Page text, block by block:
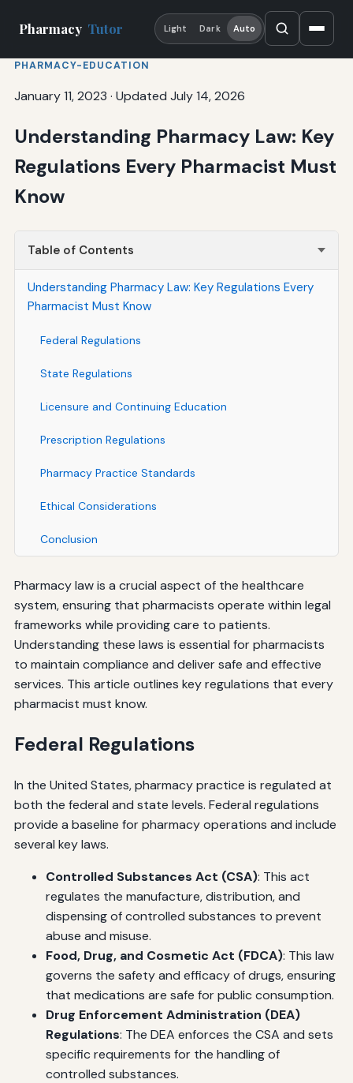
Pharmacy Tutor Light Dark Auto
PHARMACY-EDUCATION
January 11, 2023 · Updated July 14, 2026
Understanding Pharmacy Law: Key
Regulations Every Pharmacist Must
Know
Table of Contents
Understanding Pharmacy Law: Key Regulations Every
Pharmacist Must Know
Federal Regulations
State Regulations
Licensure and Continuing Education
Prescription Regulations
Pharmacy Practice Standards
Ethical Considerations
Conclusion
Pharmacy law is a crucial aspect of the healthcare
system, ensuring that pharmacists operate within legal
frameworks while providing care to patients.
Understanding these laws is essential for pharmacists
to maintain compliance and deliver safe and effective
services. This article outlines key regulations that every
pharmacist must know.
Federal Regulations
In the United States, pharmacy practice is regulated at
both the federal and state levels. Federal regulations
provide a baseline for pharmacy operations and include
several key laws.
Controlled Substances Act (CSA): This act
regulates the manufacture, distribution, and
dispensing of controlled substances to prevent
abuse and misuse.
Food, Drug, and Cosmetic Act (FDCA): This law
governs the safety and efficacy of drugs, ensuring
that medications are safe for public consumption.
Drug Enforcement Administration (DEA)
Regulations: The DEA enforces the CSA and sets
specific requirements for the handling of
controlled substances.